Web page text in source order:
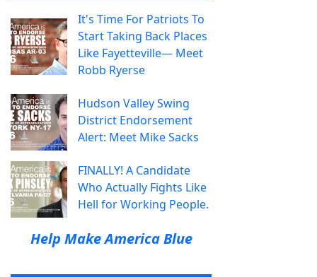
It's Time For Patriots To
Start Taking Back Places
Like Fayetteville— Meet
Robb Ryerse
Hudson Valley Swing
District Endorsement
Alert: Meet Mike Sacks
FINALLY! A Candidate
Who Actually Fights Like
Hell for Working People.
Help Make America Blue